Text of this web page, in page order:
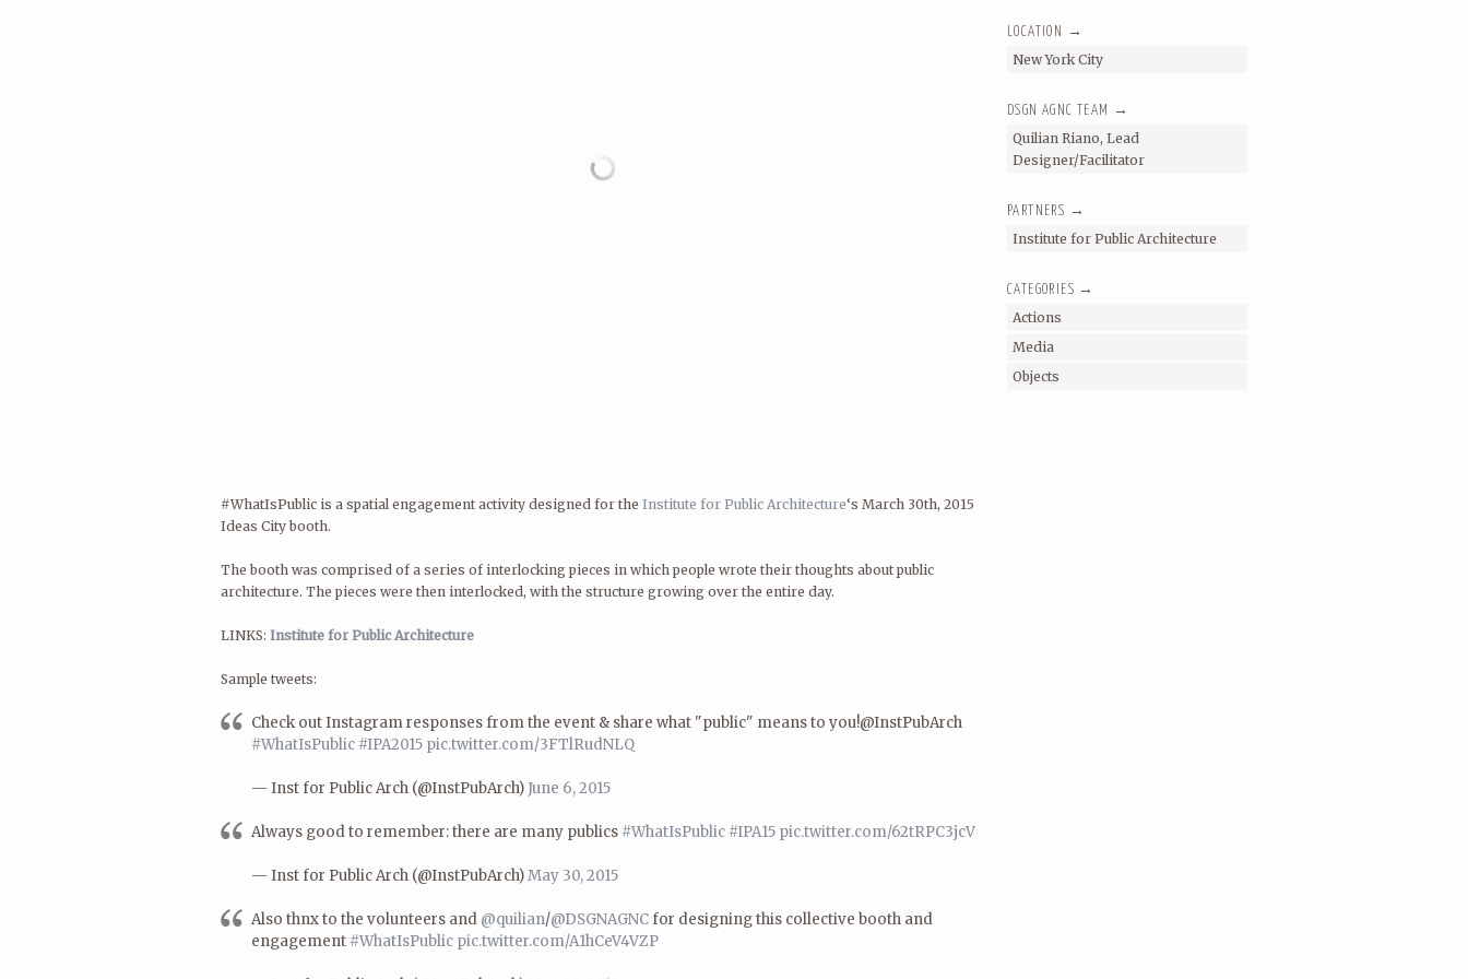
#WhatIsPublic is a spatial engagement activity designed for the Institute for Public Architecture‘s March 30th, 2015
Ideas City booth.
The booth was comprised of a series of interlocking pieces in which people wrote their thoughts about public
architecture. The pieces were then interlocked, with the structure growing over the entire day.
LINKS: Institute for Public Architecture
Sample tweets:
Check out Instagram responses from the event & share what "public" means to you!@InstPubArch
#WhatIsPublic #IPA2015 pic.twitter.com/3FTlRudNLQ
— Inst for Public Arch (@InstPubArch) June 6, 2015
Always good to remember: there are many publics #WhatIsPublic #IPA15 pic.twitter.com/62tRPC3jcV
— Inst for Public Arch (@InstPubArch)May 30, 2015
Also thnx to the volunteers and @quilian/@DSGNAGNCfor designing this collective booth and
engagement #WhatIsPublic pic.twitter.com/A1hCeV4VZP
LOCATION →
New York City
DSGN AGNC TEAM →
Quilian Riano, Lead
Designer/Facilitator
PARTNERS →
Institute for Public Architecture
CATEGORIES →
Actions
Media
Objects